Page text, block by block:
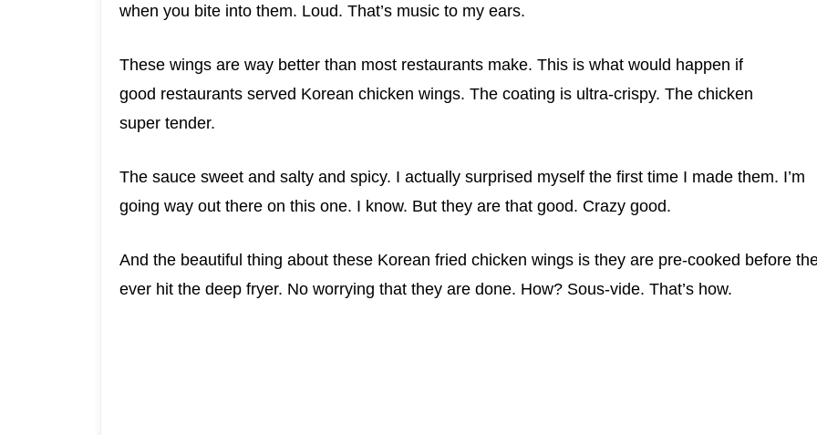
when you bite into them. Loud. That’s music to my ears.
These wings are way better than most restaurants make. This is what would happen if
good restaurants served Korean chicken wings. The coating is ultra-crispy. The chicken
super tender.
The sauce sweet and salty and spicy. I actually surprised myself the first time I made them. I’m
going way out there on this one. I know. But they are that good. Crazy good.
And the beautiful thing about these Korean fried chicken wings is they are pre-cooked before
ever hit the deep fryer. No worrying that they are done. How? Sous-vide. That’s how.